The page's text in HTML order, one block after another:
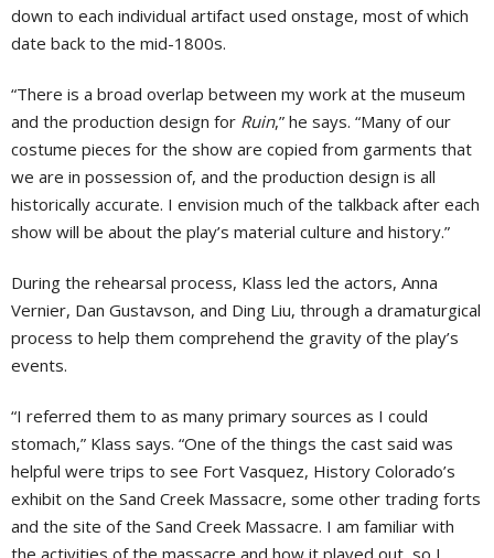
down to each individual artifact used onstage, most of which
date back to the mid-1800s.
“There is a broad overlap between my work at the museum
and the production design for Ruin,” he says. “Many of our
costume pieces for the show are copied from garments that
we are in possession of, and the production design is all
historically accurate. I envision much of the talkback after each
show will be about the play’s material culture and history.”
During the rehearsal process, Klass led the actors, Anna
Vernier, Dan Gustavson, and Ding Liu, through a dramaturgical
process to help them comprehend the gravity of the play’s
events.
“I referred them to as many primary sources as I could
stomach,” Klass says. “One of the things the cast said was
helpful were trips to see Fort Vasquez, History Colorado’s
exhibit on the Sand Creek Massacre, some other trading forts
and the site of the Sand Creek Massacre. I am familiar with
the activities of the massacre and how it played out, so I